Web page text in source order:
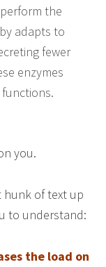
the
adapts to
fewer
enzymes
you.
hunk of text up
to understand:
the load on